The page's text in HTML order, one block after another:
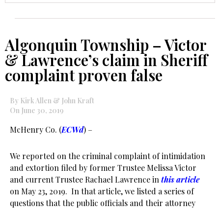
Algonquin Township – Victor
& Lawrence’s claim in Sheriff
complaint proven false
By Kirk Allen & John Kraft
On June 30, 2019
McHenry Co. (ECWd) –
We reported on the criminal complaint of intimidation
and extortion filed by former Trustee Melissa Victor
and current Trustee Rachael Lawrence in this article
on May 23, 2019. In that article, we listed a series of
questions that the public officials and their attorney